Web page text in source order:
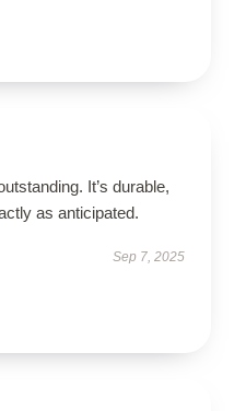
It’s durable,
as anticipated.
Sep 7, 2025